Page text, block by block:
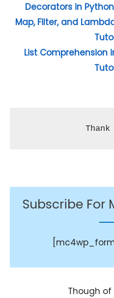
Decorators in
Map, Filter, and
List Comprehension
Thank
Subscribe For
Though